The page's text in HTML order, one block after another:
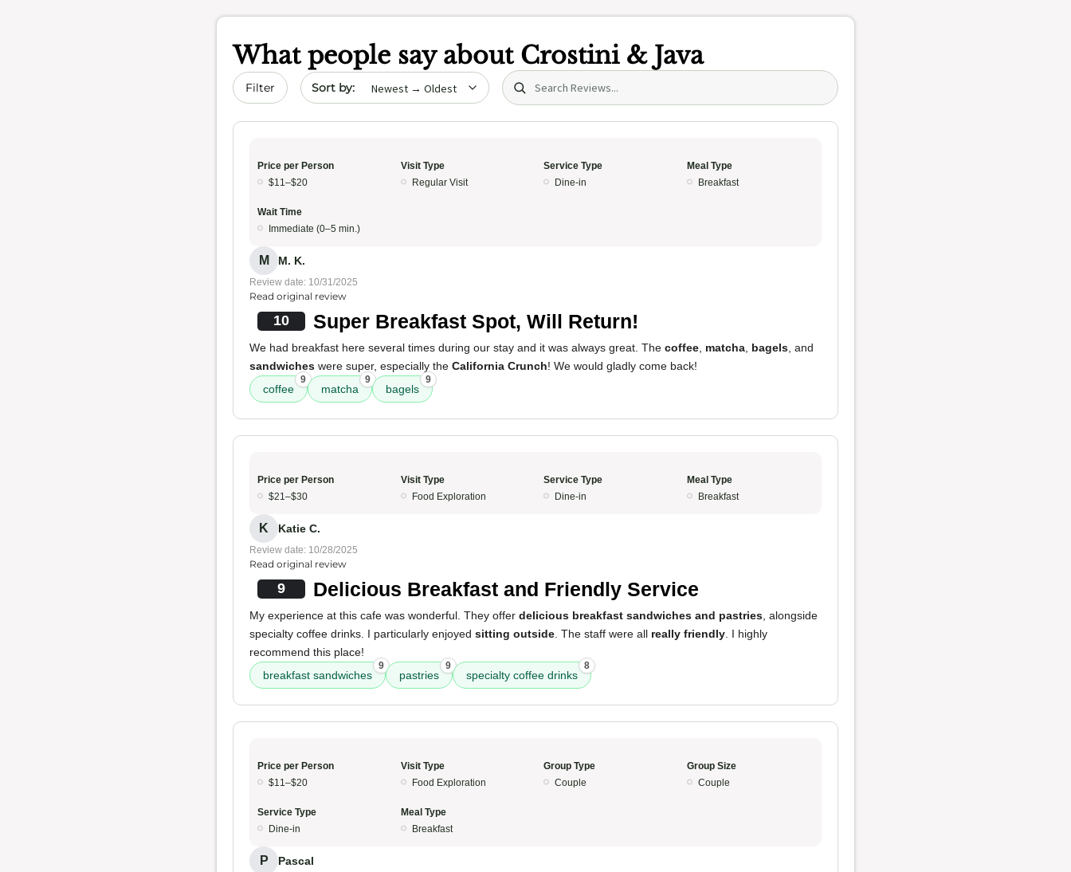
What people say about Crostini & Java
Filter Sort by date Search (title/text)
Price per Person
$11–$20
Visit Type
Regular Visit
Service Type
Dine-in
Meal Type
Breakfast
Wait Time
Immediate (0–5 min.)
M M. K.
Review date: 10/31/2025
Read original review
10 Super Breakfast Spot, Will Return!
We had breakfast here several times during our stay and it was always great. The coffee matcha bagels , and
sandwiches were super, especially the California Crunch! We would gladly come back!
coffee
9
matcha
9
bagels
9
Price per Person
$21–$30
Visit Type
Food Exploration
Service Type
Dine-in
Meal Type
Breakfast
K Katie C.
Review date: 10/28/2025
Read original review
9 Delicious Breakfast and Friendly Service
My experience at this cafe was wonderful. They offer delicious breakfast sandwiches and pastries , alongside
specialty coffee drinks. I particularly enjoyed sitting outside . The staff were all really friendly . I highly
recommend this place!
breakfast sandwiches
9
pastries
9
specialty coffee drinks
8
Price per Person
$11–$20
Visit Type
Food Exploration
Group Type
Couple
Group Size
Couple
Service Type
Dine-in
Meal Type
Breakfast
P Pascal